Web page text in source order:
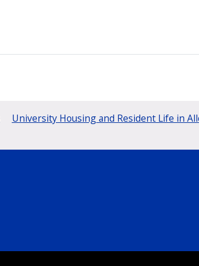
University Housing and Resident Life in